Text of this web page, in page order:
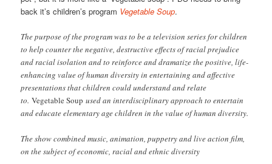
back it’s children’s program Vegetable Soup.
The purpose of the program was to be a television series for children
to help counter the negative, destructive effects of racial prejudice
and racial isolation and to reinforce and dramatize the positive, life-
enhancing value of human diversity in entertaining and affective
presentations that children could understand and relate
to.Vegetable Soup used an interdisciplinary approach to entertain
and educate elementary age children in the value of human diversity.
The show combined music, animation, puppetry and live action film,
on the subject of economic, racial and ethnic diversity